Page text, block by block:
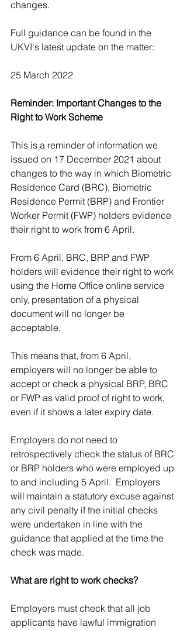
changes.
Full guidance can be found in the
UKVI's latest update on the matter:
25 March 2022
Reminder: Important Changes to the
Right to Work Scheme
This is a reminder of information we
issued on 17 December 2021 about
changes to the way in which Biometric
Residence Card (BRC), Biometric
Residence Permit (BRP) and Frontier
Worker Permit (FWP) holders evidence
their right to work from 6 April.
From 6 April, BRC, BRP and FWP
holders will evidence their right to work
using the Home Office online service
only, presentation of a physical
document will no longer be
acceptable.
This means that, from 6 April,
employers will no longer be able to
accept or check a physical BRP, BRC
or FWP as valid proof of right to work,
even if it shows a later expiry date.
Employers do not need to
retrospectively check the status of BRC
or BRP holders who were employed up
to and including 5 April.  Employers
will maintain a statutory excuse against
any civil penalty if the initial checks
were undertaken in line with the
guidance that applied at the time the
check was made.
What are right to work checks?
Employers must check that all job
applicants have lawful immigration